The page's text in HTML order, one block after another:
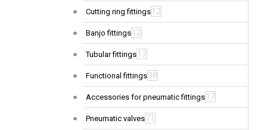
Cutting ring fittings 12
Banjo fittings 12
Tubular fittings 17
Functional fittings38
Accessories for pneumatic fittings 17
Pneumatic valves71